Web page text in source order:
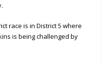
race is in District 5 where
is being challenged by